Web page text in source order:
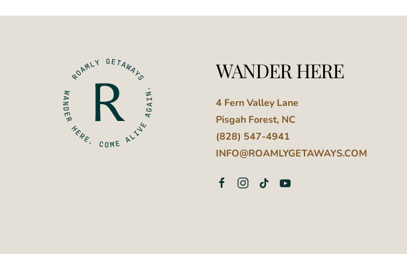
WANDER HERE
4 Fern Valley Lane
Pisgah Forest, NC
(828) 547-4941
INFO@ROAMLYGETAWAYS.COM